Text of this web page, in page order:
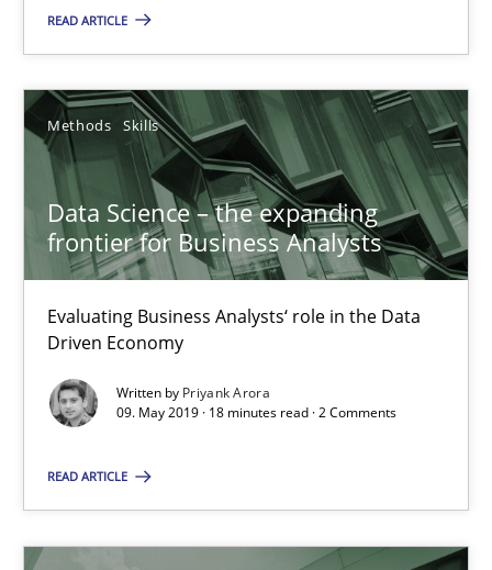
READ ARTICLE
Methods Skills
Data Science – the expanding
frontier for Business Analysts
Evaluating Business Analysts‘ role in the Data
Driven Economy
Written by Priyank Arora
09. May 2019 · 18 minutes read · 2 Comments
READ ARTICLE
Priyank Arora
09.05.2019
18 minutes
When the rubber hits the road